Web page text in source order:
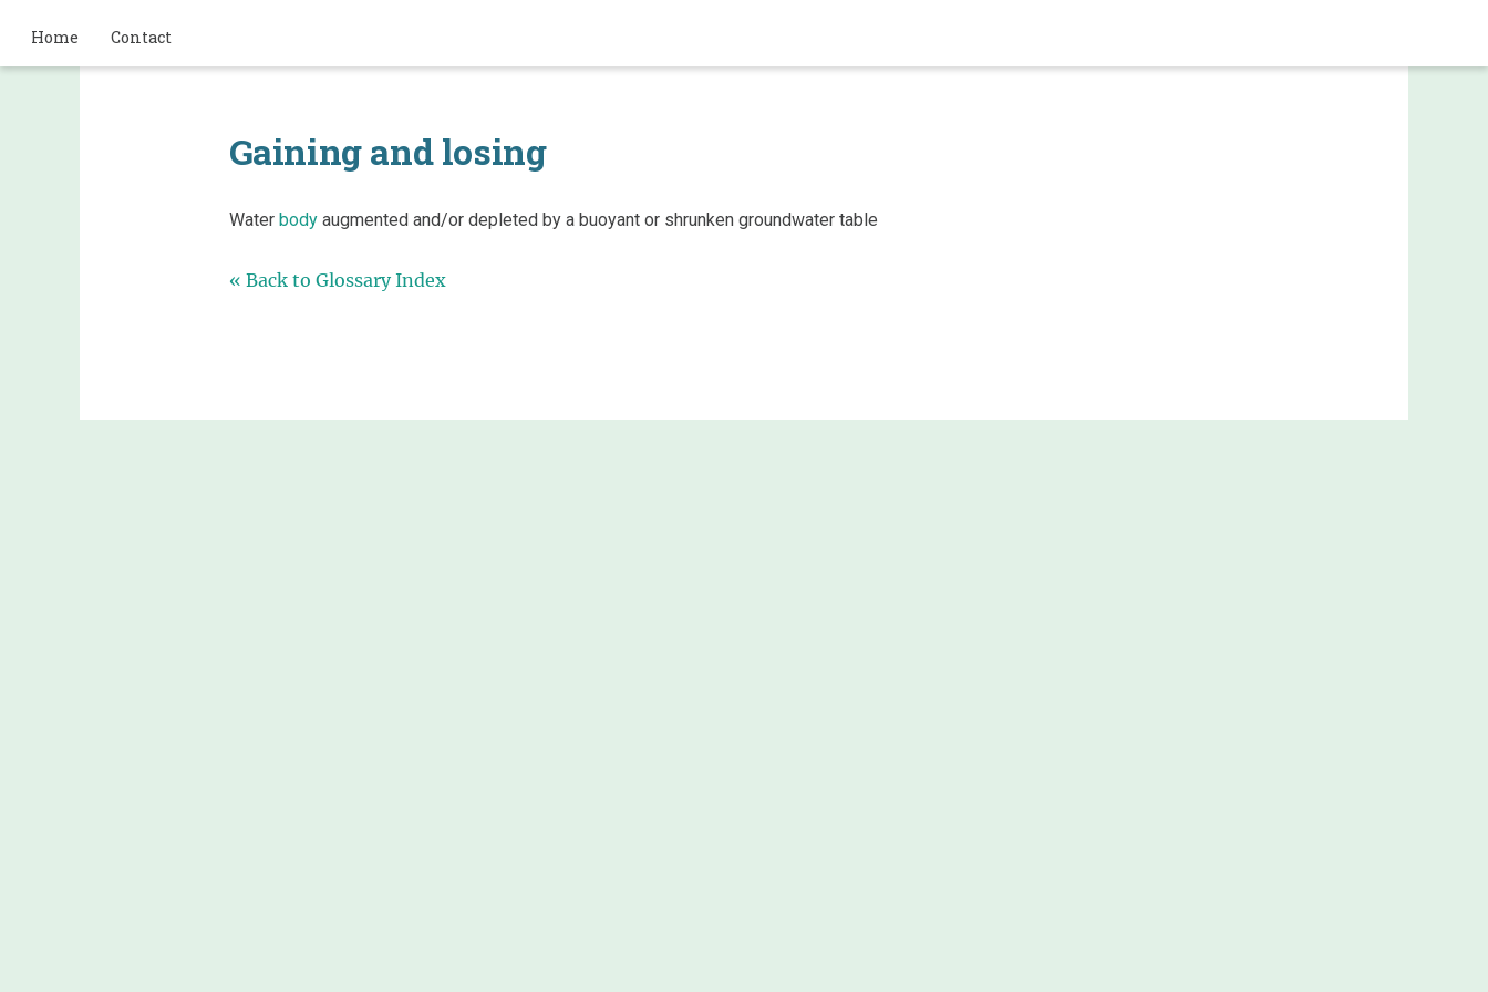
Home Contact
Gaining and losing
Water bodyaugmented and/or depleted by a buoyant or shrunken groundwater table
« Back to Glossary Index